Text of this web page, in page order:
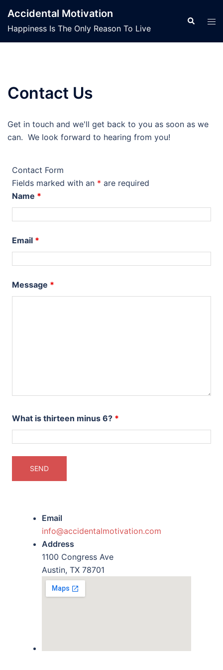
content
Accidental Motivation
Happiness Is The Only Reason To Live
Search
Contact Us
Get in touch and we'll get back to you as soon as we
can. We look forward to hearing from you!
Contact Form
Fields marked with an * are required
Name *
Email *
Message *
What is thirteen minus 6? *
Email
info@accidentalmotivation.com
Address
1100 Congress Ave
Austin, TX 78701